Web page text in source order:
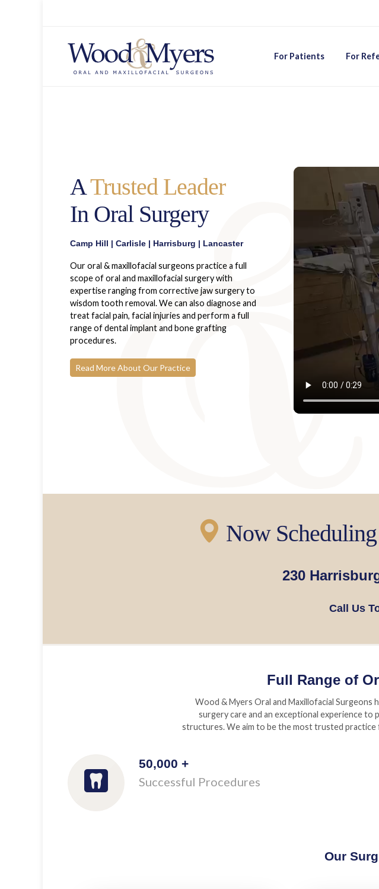
For Patients For
ATrusted Leader
In Oral Surgery
Camp Hill | Carlisle | Harrisburg | Lancaster
Our oral & maxillofacial surgeons practice a full
scope of oral and maxillofacial surgery with
expertise ranging from corrective jaw surgery to
wisdom tooth removal. We can also diagnose and
treat facial pain, facial injuries and perform a full
range of dental implant and bone grafting
procedures.
Read More About Our Practice
Now
230
Call Us
Full Range of
Wood & Myers Oral and Maxillofacial
surgery care and an exceptional experience to
structures. We aim to be the most trusted
50,000 +
Successful Procedures
Our